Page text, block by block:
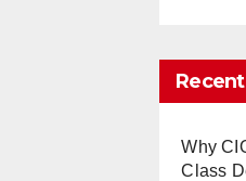
Why
Class